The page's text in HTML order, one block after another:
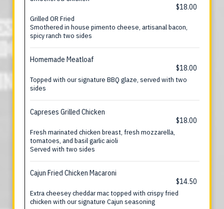
$18.00
Grilled OR Fried
Smothered in house pimento cheese, artisanal bacon,
spicy ranch two sides
Homemade Meatloaf
$18.00
Topped with our signature BBQ glaze, served with two
sides
Capreses Grilled Chicken
$18.00
Fresh marinated chicken breast, fresh mozzarella,
tomatoes, and basil garlic aioli
Served with two sides
Cajun Fried Chicken Macaroni
$14.50
Extra cheesey cheddar mac topped with crispy fried
chicken with our signature Cajun seasoning